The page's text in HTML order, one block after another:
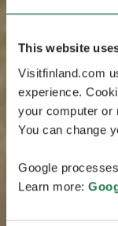
This website
Visitfinland.com
experience.
your computer or
You can change
Google
Learn more: